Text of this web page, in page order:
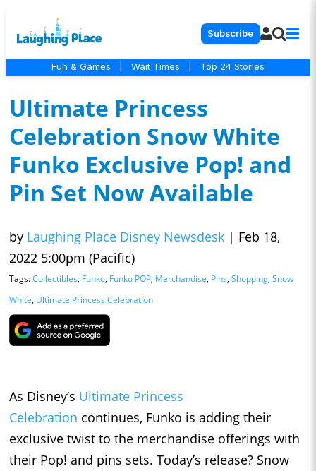
Subscribe
Fun & Games Wait Times Top 24 Stories
Ultimate Princess
Celebration Snow White
Funko Exclusive Pop! and
Pin Set Now Available
by Laughing Place Disney Newsdesk | Feb 18,
2022 5:00pm (Pacific)
Tags:Collectibles, Funko, Funko POP, Merchandise, Pins, Shopping, Snow
White, Ultimate Princess Celebration
As Disney’s Ultimate Princess
Celebration continues, Funko is adding their
exclusive twist to the merchandise offerings with
their Pop! and pins sets. Today’s release? Snow